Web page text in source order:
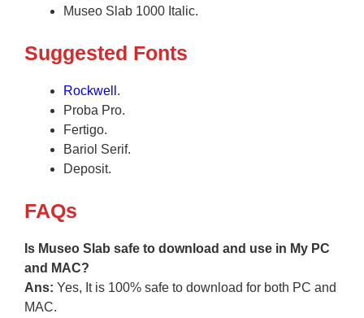
Museo Slab 1000 Italic.
Suggested Fonts
Rockwell .
Proba Pro.
Fertigo.
Bariol Serif.
Deposit.
FAQs
Is Museo Slab safe to download and use in My PC
and MAC?
Ans: Yes, It is 100% safe to download for both PC and
MAC.